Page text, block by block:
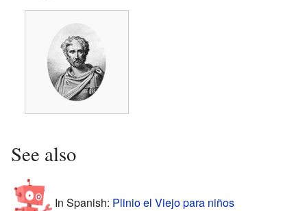
See also
In Spanish: Plinio el Viejo para niños